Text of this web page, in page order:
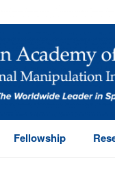
Fellowship